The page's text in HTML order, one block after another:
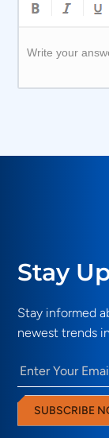
Write your
Stay
Stay informed
newest trends
Email (Required)
SUBSCRIBE